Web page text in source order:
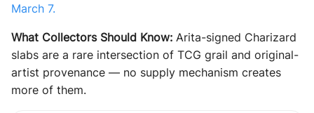
March 7.
What Collectors Should Know: Arita-signed Charizard
slabs are a rare intersection of TCG grail and original-
artist provenance — no supply mechanism creates
more of them.